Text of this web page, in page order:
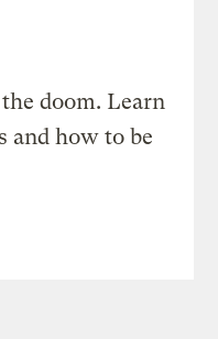
doom. Learn
and how to be